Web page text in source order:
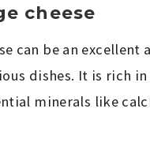
cheese
can be an
dishes. It is rich
minerals like